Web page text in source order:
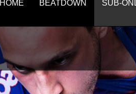
HOME BEATDOWN SUB-